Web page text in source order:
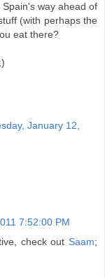
way ahead of
(with perhaps the
eat there?
January 12,
7:52:00 PM
check out Saam;